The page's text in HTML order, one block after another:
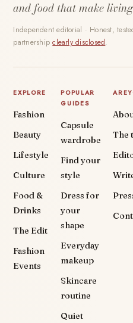
and food that make
Independent editorial · Honest,
partnershipclearly disclosed.
EXPLORE
Fashion
Beauty
Lifestyle
Culture
Food &
Drinks
The Edit
Fashion
Events
POPULAR
GUIDES
Capsule
wardrobe
Find your
style
Dress for
your
shape
Everyday
makeup
Skincare
routine
Quiet
The